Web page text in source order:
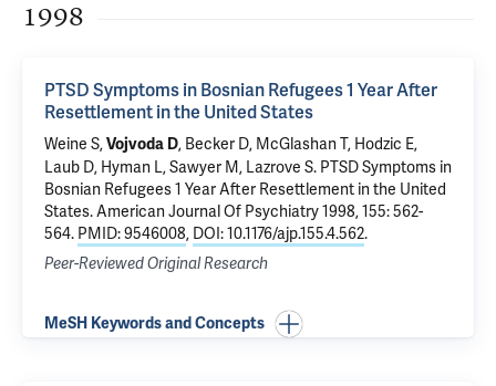
1998
PTSD Symptoms in Bosnian Refugees 1 Year After
Resettlement in the United States
Weine S,Vojvoda D, Becker D, McGlashan T, Hodzic E,
Laub D, Hyman L, Sawyer M, Lazrove S. PTSD Symptoms in
Bosnian Refugees 1 Year After Resettlement in the United
States. American Journal Of Psychiatry 1998, 155: 562-
564. PMID: 9546008, DOI: 10.1176/ajp.155.4.562.
Peer-Reviewed Original Research
MeSH Keywords and Concepts